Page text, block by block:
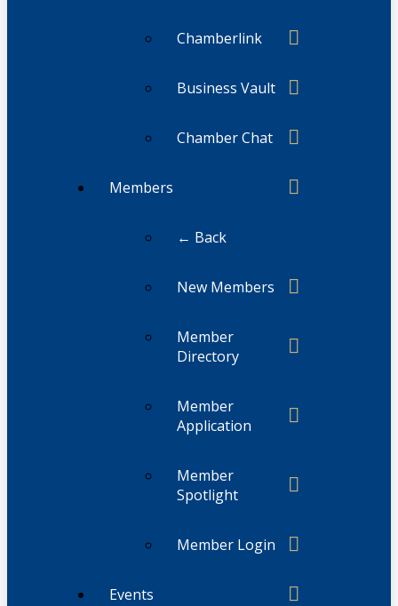
Chamberlink
Business Vault
Chamber Chat
Members
← Back
New Members
Member
Directory
Member
Application
Member
Spotlight
Member Login
Events